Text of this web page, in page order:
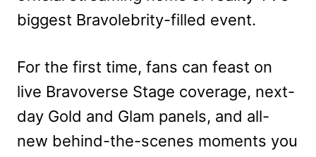
biggest Bravolebrity-filled event.
For the first time, fans can feast on
live Bravoverse Stage coverage, next-
day Gold and Glam panels, and all-
new behind-the-scenes moments you